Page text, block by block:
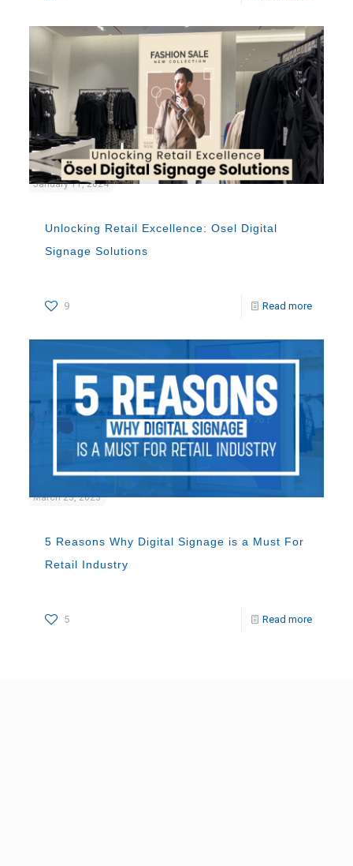
January 11, 2024
Unlocking Retail Excellence: Osel Digital
Signage Solutions
9 Read more
March 23, 2023
5 Reasons Why Digital Signage is a Must For
Retail Industry
5 Read more